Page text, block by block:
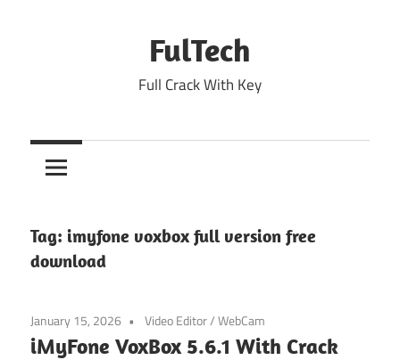
FulTech
Full Crack With Key
Tag: imyfone voxbox full version free
download
January 15, 2026 Video Editor/WebCam
iMyFone VoxBox 5.6.1 With Crack